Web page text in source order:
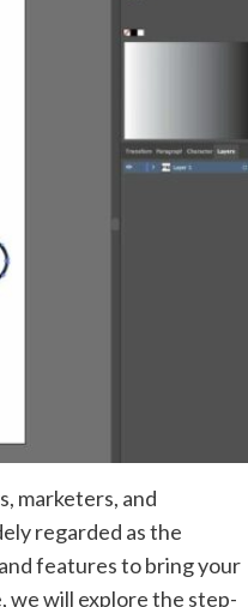
marketers, and
regarded as the
features to bring your
we will explore the step-